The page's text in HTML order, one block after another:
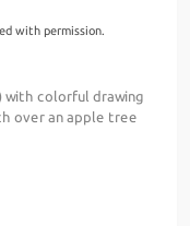
with permission.
colorful drawing
over an apple tree